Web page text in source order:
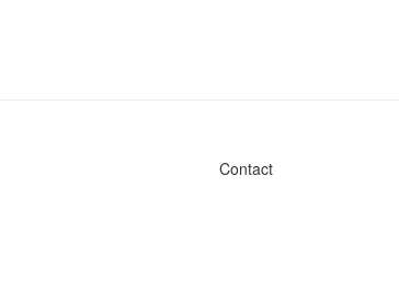
Contact